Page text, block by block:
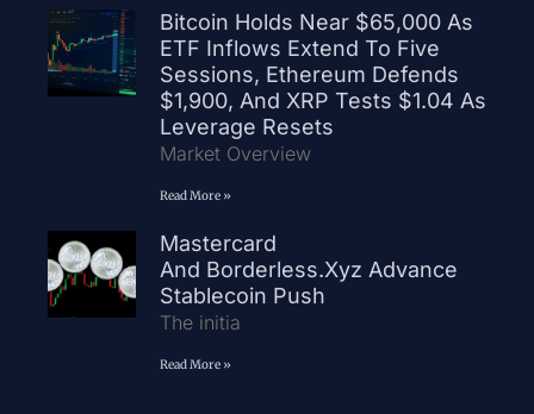
Bitcoin Holds Near $65,000 As
ETF Inflows Extend To Five
Sessions, Ethereum Defends
$1,900, And XRP Tests $1.04 As
Leverage Resets
Market Overview
Read More »
Mastercard
And Borderless.xyz Advance
Stablecoin Push
The initia
Read More »